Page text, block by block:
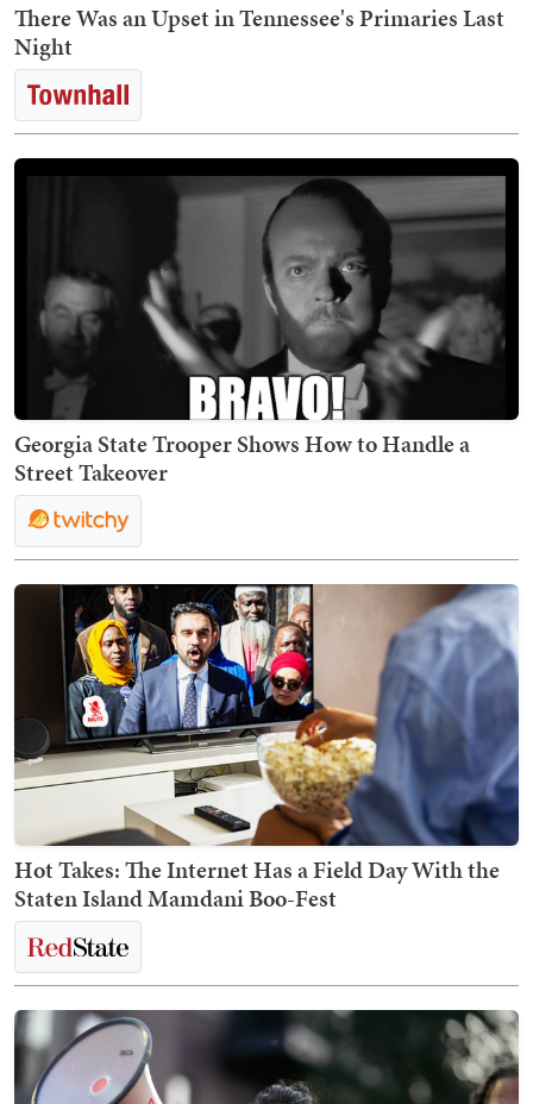
There Was an Upset in Tennessee's Primaries Last
Night
Georgia State Trooper Shows How to Handle a
Street Takeover
Hot Takes: The Internet Has a Field Day With the
Staten Island Mamdani Boo-Fest